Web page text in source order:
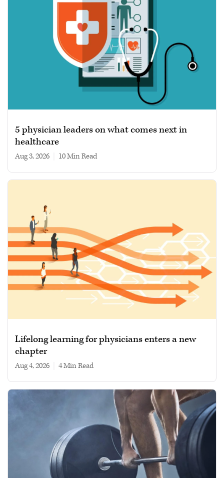
5 physician leaders on what comes next in
healthcare
Aug 3, 2026 10 min read
Lifelong learning for physicians enters a new
chapter
Aug 4, 2026 4 min read